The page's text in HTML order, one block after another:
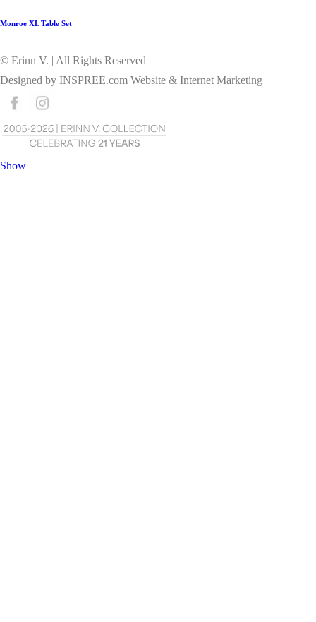
Monroe XL Table Set
© Erinn V. | All Rights Reserved
Designed by INSPREE.com Website & Internet Marketing
Show